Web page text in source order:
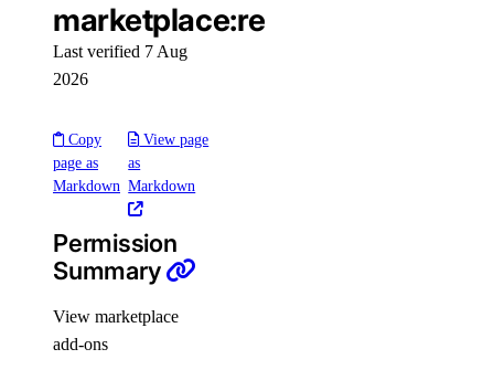
support:read
support:update
tag:delete
Team management
marketplace:read
Last verified 7 Aug
2026
Copy
page as
Markdown
View page
as
Markdown
Permission
Summary
View marketplace
add-ons